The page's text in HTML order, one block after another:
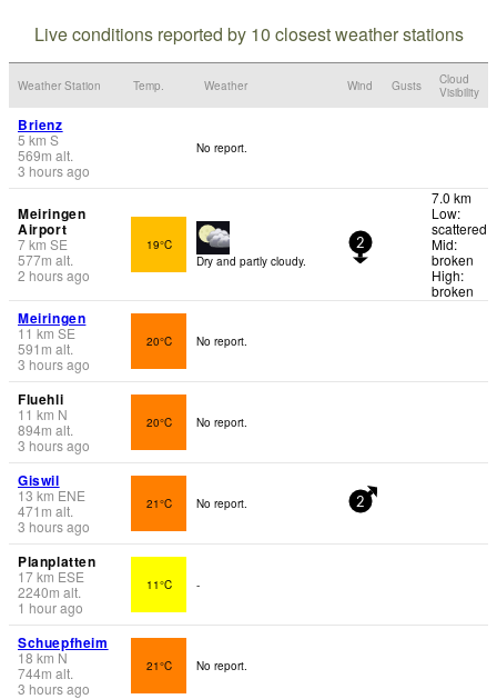
Live conditions reported by 10 closest weather stations
Weather Station Temp. Weather Wind Gusts
Cloud
Visibility
Brienz
5 km S
569m alt.
3 hours ago
No report.
Meiringen
Airport
7km SE
577m alt.
2 hours ago
19°C
Dry and partly cloudy.
2
7.0 km
Low:
scattered
Mid:
broken
High:
broken
Meiringen
11 km SE
591 m alt.
3 hours ago
20°C No report.
Fluehli
11 km N
894m alt.
3 hours ago
20°C No report.
Giswil
13 km ENE
471 m alt.
3 hours ago
21°C No report. 2
Planplatten
17km ESE
2240m alt.
1 hour ago
11°C -
Schuepfheim
18 km N
744m alt.
3 hours ago
21°C No report.